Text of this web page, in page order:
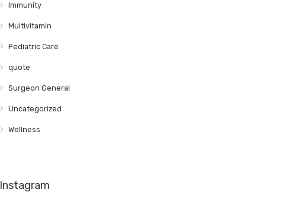
Immunity
Multivitamin
Pediatric Care
quote
Surgeon General
Uncategorized
Wellness
Instagram